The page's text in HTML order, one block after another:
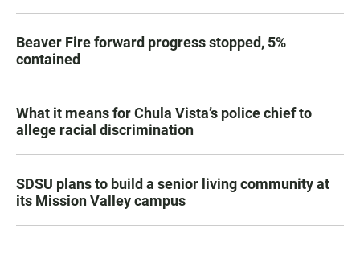
Beaver Fire forward progress stopped, 5%
contained
What it means for Chula Vista’s police chief to
allege racial discrimination
SDSU plans to build a senior living community at
its Mission Valley campus